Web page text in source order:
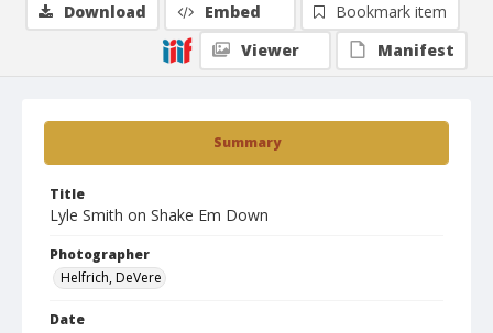
Summary
Title
Lyle Smith on Shake Em Down
Photographer
Helfrich, DeVere
Date
Download Embed
Bookmark item
Viewer
Manifest